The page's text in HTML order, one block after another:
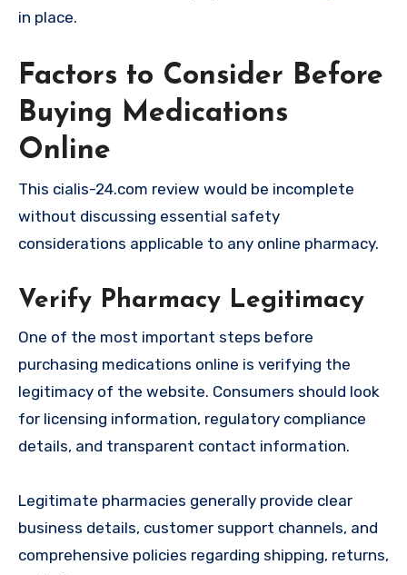
in place.
Factors to Consider Before
Buying Medications
Online
This cialis-24.com review would be incomplete
without discussing essential safety
considerations applicable to any online pharmacy.
Verify Pharmacy Legitimacy
One of the most important steps before
purchasing medications online is verifying the
legitimacy of the website. Consumers should look
for licensing information, regulatory compliance
details, and transparent contact information.
Legitimate pharmacies generally provide clear
business details, customer support channels, and
comprehensive policies regarding shipping, returns,